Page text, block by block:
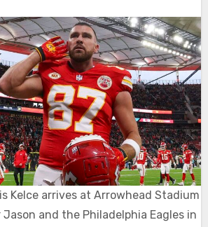
Kelce arrives at Arrowhead Stadium
and the Philadelphia Eagles in